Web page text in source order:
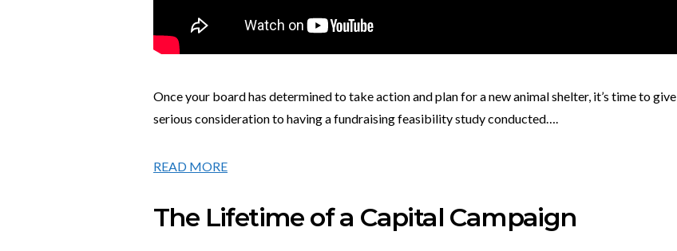
Once your board has determined to take action and plan for a new animal shelter, it’s time to give
serious consideration to having a fundraising feasibility study conducted….
READ MORE
The Lifetime of a Capital Campaign